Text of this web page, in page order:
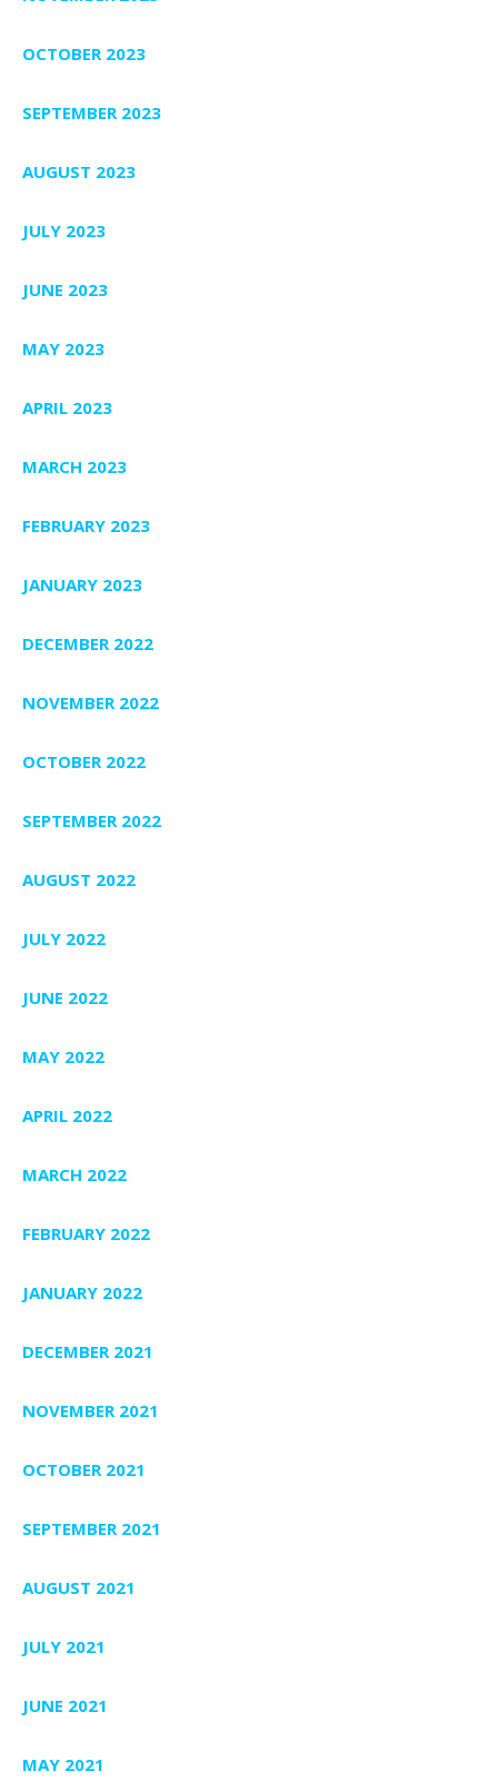
OCTOBER 2023
SEPTEMBER 2023
AUGUST 2023
JULY 2023
JUNE 2023
MAY 2023
APRIL 2023
MARCH 2023
FEBRUARY 2023
JANUARY 2023
DECEMBER 2022
NOVEMBER 2022
OCTOBER 2022
SEPTEMBER 2022
AUGUST 2022
JULY 2022
JUNE 2022
MAY 2022
APRIL 2022
MARCH 2022
FEBRUARY 2022
JANUARY 2022
DECEMBER 2021
NOVEMBER 2021
OCTOBER 2021
SEPTEMBER 2021
AUGUST 2021
JULY 2021
JUNE 2021
MAY 2021